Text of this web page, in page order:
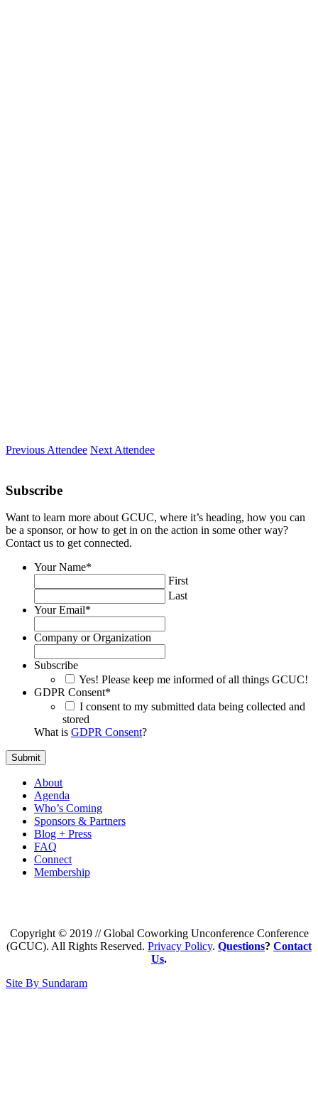
Previous Attendee Next Attendee
Subscribe
Want to learn more about GCUC, where it’s heading, how you can
be a sponsor, or how to get in on the action in some other way?
Contact us to get connected.
Your Name*
First
Last
Your Email*
Company or Organization
Subscribe
Yes! Please keep me informed of all things GCUC!
GDPR Consent*
I consent to my submitted data being collected and
stored
What is GDPR Consent?
About
Agenda
Who’s Coming
Sponsors & Partners
Blog + Press
FAQ
Connect
Membership
Copyright © 2019 // Global Coworking Unconference Conference
(GCUC). All Rights Reserved. Privacy Policy. Questions? Contact
Us.
Site By Sundaram